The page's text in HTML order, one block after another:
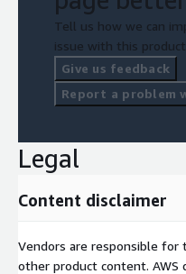
Tell us how we can
issue with this
Give us feedback
Report a problem
Legal
Content disclaimer
Vendors are responsible for
other product content.